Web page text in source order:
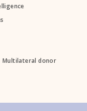
Multilateral donor